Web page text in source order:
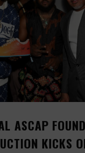
ASCAP
KICKS